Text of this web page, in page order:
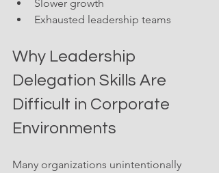
Slower growth
Exhausted leadership teams
Why Leadership
Delegation Skills Are
Difficult in Corporate
Environments
Many organizations unintentionally